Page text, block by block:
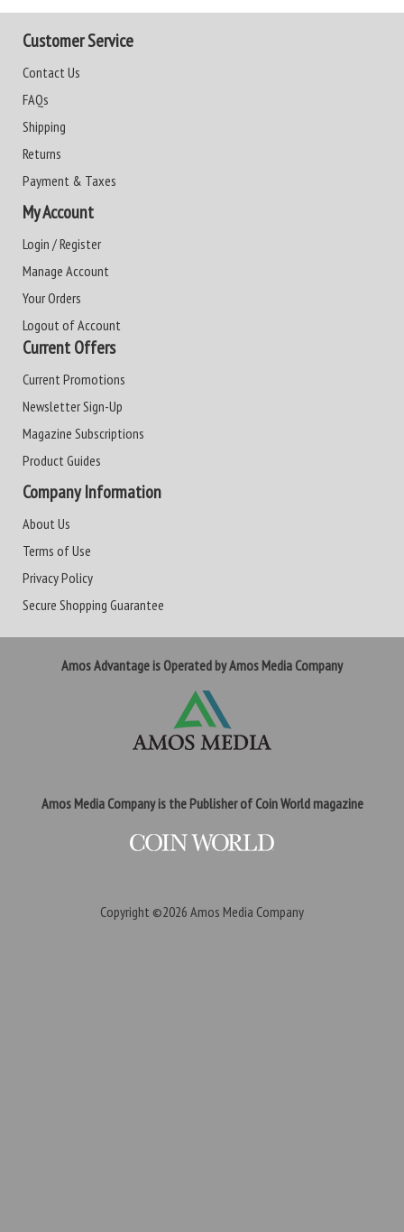
Customer Service
Contact Us
FAQs
Shipping
Returns
Payment & Taxes
My Account
Login / Register
Manage Account
Your Orders
Logout of Account
Current Offers
Current Promotions
Newsletter Sign-Up
Magazine Subscriptions
Product Guides
Company Information
About Us
Terms of Use
Privacy Policy
Secure Shopping Guarantee
Amos Advantage is Operated by Amos Media Company
Amos Media Company is the Publisher of Coin World magazine
Copyright ©2026 Amos Media Company